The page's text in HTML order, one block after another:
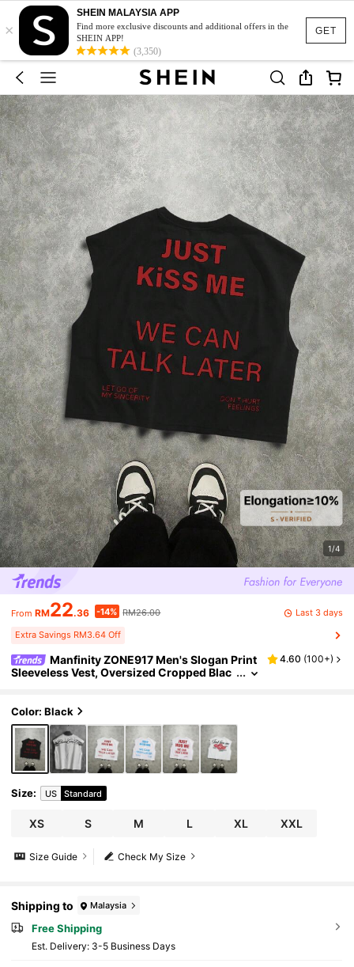
GET
×
SHEIN MALAYSIA APP
Find more exclusive discounts and additional offers in the
SHEIN APP!
(3,350)
1/4
From RM22.36 -14% RM26.00 Last 3 days
Extra Savings RM3.64 Off
Manfinity ZONE917 Men's Slogan Print
Sleeveless Vest, Oversized Cropped Blac
4.60 (100+)
Color: Black
Size: US Standard
XS S M L XL XXL
Check My Size
Size Guide
Shipping to Malaysia
Free Shipping
​Est. Delivery: 3-5 Business Days